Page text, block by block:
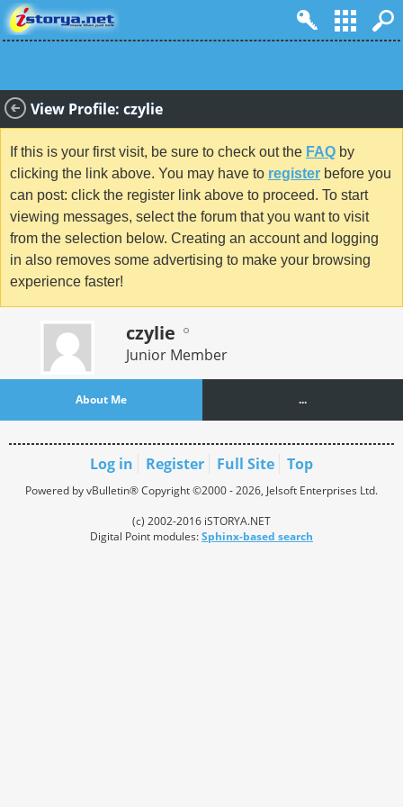
View Profile: czylie
If this is your first visit, be sure to check out the FAQ by
clicking the link above. You may have to register before you
can post: click the register link above to proceed. To start
viewing messages, select the forum that you want to visit
from the selection below. Creating an account and logging
in also removes some advertising to make your browsing
experience faster!
czylie
Junior Member
About Me ...
Log in Register Full Site Top
Powered by vBulletin® Copyright ©2000 - 2026, Jelsoft Enterprises Ltd.
(c) 2002-2016 iSTORYA.NET
Digital Point modules:Sphinx-based search